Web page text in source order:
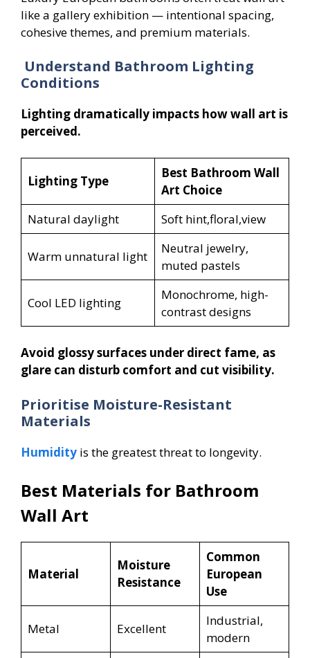
like a gallery exhibition — intentional spacing,
cohesive themes, and premium materials.
Understand Bathroom Lighting
Conditions
Lighting dramatically impacts how wall art is
perceived.
Lighting Type
Best Bathroom Wall
Art Choice
Natural daylight
Soft hint,floral,view
Warm unnatural light
Neutral jewelry,
muted pastels
Cool LED lighting
Monochrome, high-
contrast designs
Avoid glossy surfaces under direct fame, as
glare can disturb comfort and cut visibility.
Prioritise Moisture-Resistant
Materials
Humidity is the greatest threat to longevity.
Best Materials for Bathroom
Wall Art
Material
Moisture
Resistance
Common
European
Use
Metal Excellent
Industrial,
modern